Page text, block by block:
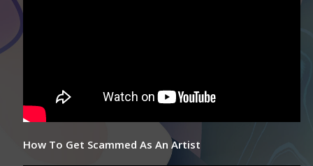
How To Get Scammed As An Artist